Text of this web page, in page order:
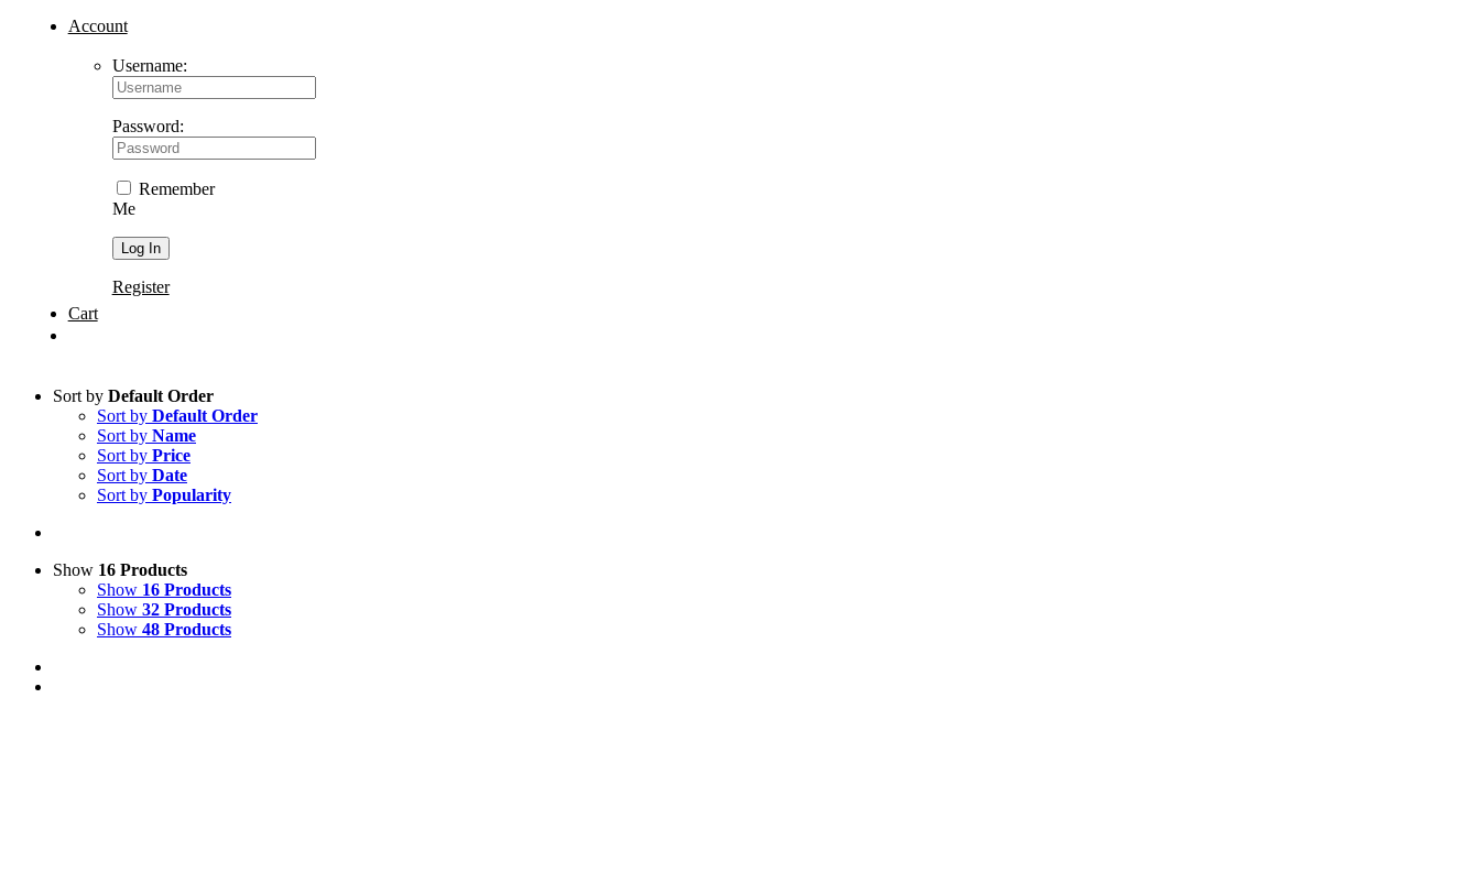
Account
Username:
Password:
Remember
Me
Register
Cart
Sort by Default Order
Sort by Default Order
Sort by Name
Sort by Price
Sort by Date
Sort by Popularity
Show 16 Products
Show 16 Products
Show 32 Products
Show 48 Products